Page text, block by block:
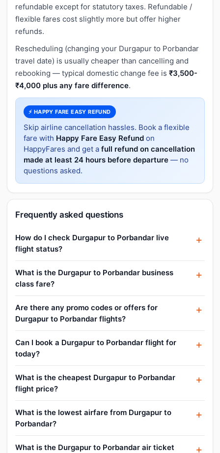
refundable except for statutory taxes. Refundable /
flexible fares cost slightly more but offer higher
refunds.
Rescheduling (changing your Durgapur to Porbandar
travel date) is usually cheaper than cancelling and
rebooking — typical domestic change fee is ₹3,500-
₹4,000 plus any fare difference.
⚡ HAPPY FARE EASY REFUND
Skip airline cancellation hassles. Book a flexible
fare with Happy Fare Easy Refund on
HappyFares and get a full refund on cancellation
made at least 24 hours before departure — no
questions asked.
Frequently asked questions
How do I check Durgapur to Porbandar live
flight status?
What is the Durgapur to Porbandar business
class fare?
Are there any promo codes or offers for
Durgapur to Porbandar flights?
Can I book a Durgapur to Porbandar flight for
today?
What is the cheapest Durgapur to Porbandar
flight price?
What is the lowest airfare from Durgapur to
Porbandar?
What is the Durgapur to Porbandar air ticket